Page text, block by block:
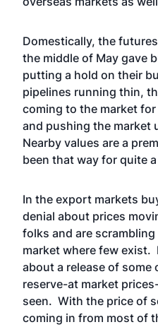
Domestically, the
the middle of May gave
putting a hold on their
pipelines running thin,
coming to the market for
and pushing the market
Nearby values are a
been that way for quite
In the export markets
denial about prices
folks and are
market where few exist.
about a release of some
reserve-at market
seen. With the price of
coming in from most of